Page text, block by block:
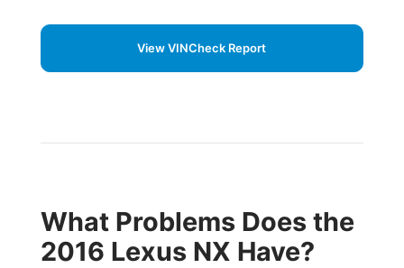
View VINCheck Report
What Problems Does the
2016 Lexus NX Have?